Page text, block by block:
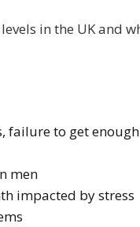
in the UK and
failure to get
men
impacted by stress